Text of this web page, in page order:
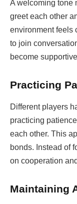
A welcoming tone
greet each other
environment feels
to join
become
Practicing
Different players
practicing
each other. This
bonds. Instead of
on cooperation
Maintaining